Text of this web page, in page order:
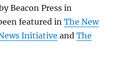
Beacon Press in
featured inThe New
Initiative andThe